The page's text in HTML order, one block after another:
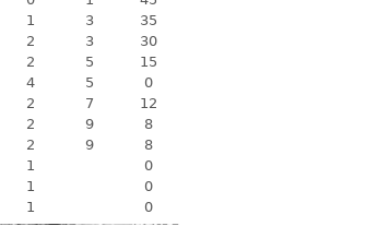
1 3
35
2 3
30
2 5
15
4 5
0
2 7
12
2 9
8
2 9
8
1
0
1
0
1 0